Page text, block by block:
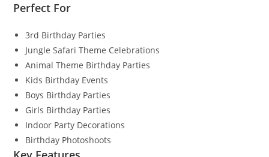
Perfect For
3rd Birthday Parties
Jungle Safari Theme Celebrations
Animal Theme Birthday Parties
Kids Birthday Events
Boys Birthday Parties
Girls Birthday Parties
Indoor Party Decorations
Birthday Photoshoots